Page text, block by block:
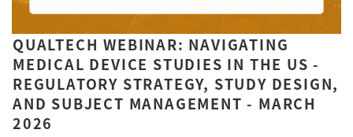
QUALTECH WEBINAR: NAVIGATING
MEDICAL DEVICE STUDIES IN THE US -
REGULATORY STRATEGY, STUDY DESIGN,
AND SUBJECT MANAGEMENT - MARCH
2026